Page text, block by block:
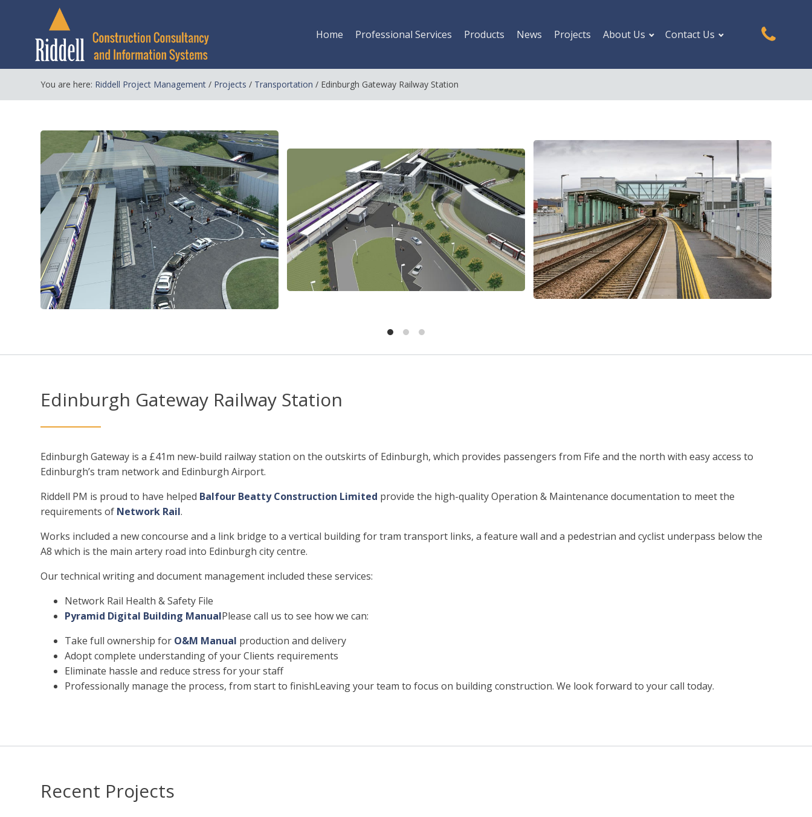
Home Professional Services Products News Projects About Us Contact Us
You are here: Riddell Project Management / Projects / Transportation / Edinburgh Gateway Railway Station
Edinburgh Gateway Railway Station
Edinburgh Gateway is a £41m new-build railway station on the outskirts of Edinburgh, which provides passengers from Fife and the north with easy access to
Edinburgh’s tram network and Edinburgh Airport.
Riddell PM is proud to have helped Balfour Beatty Construction Limited provide the high-quality Operation & Maintenance documentation to meet the
requirements of Network Rail.
Works included a new concourse and a link bridge to a vertical building for tram transport links, a feature wall and a pedestrian and cyclist underpass below the
A8 which is the main artery road into Edinburgh city centre.
Our technical writing and document management included these services:
Network Rail Health & Safety File
Pyramid Digital Building ManualPlease call us to see how we can:
Take full ownership for O&M Manual production and delivery
Adopt complete understanding of your Clients requirements
Eliminate hassle and reduce stress for your staff
Professionally manage the process, from start to finishLeaving your team to focus on building construction. We look forward to your call today.
Recent Projects